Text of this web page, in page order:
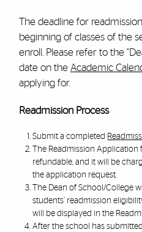
The deadline for
beginning of classes of the
enroll. Please refer to the
date on the Academic
applying for.
Readmission Process
Submit a completed
The Readmission
refundable, and it will be
the application request.
The Dean of School/College
students’ readmission
will be displayed in the
After the school has